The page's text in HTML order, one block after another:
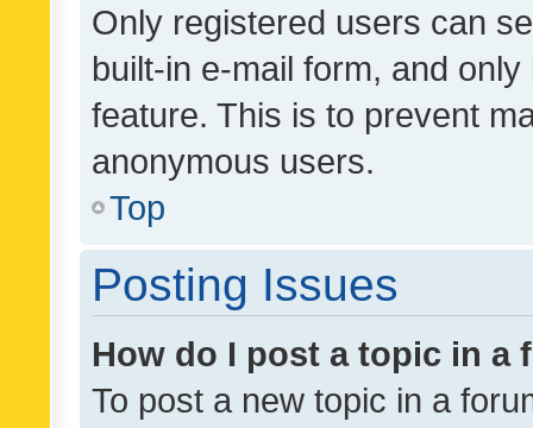
Only registered users can
built-in e-mail form, and
feature. This is to prevent
anonymous users.
Top
Posting Issues
How do I post a topic in a
To post a new topic in a